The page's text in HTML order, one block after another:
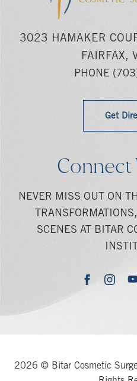
3023 HAMAKER
FAIRFAX,
PHONE
Get
Connect
NEVER MISS OUT ON
SCENES AT BITAR
facebook
2026 © Bitar Cosmetic